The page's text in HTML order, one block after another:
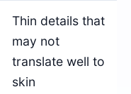
Thin details that
may not
translate well to
skin